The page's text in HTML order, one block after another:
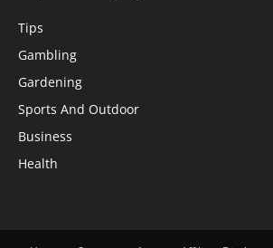
Tips
Gambling
Gardening
Sports And Outdoor
Business
Health